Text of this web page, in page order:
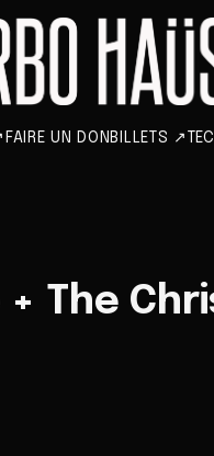
FAIRE UN DON BILLETS ↗
The